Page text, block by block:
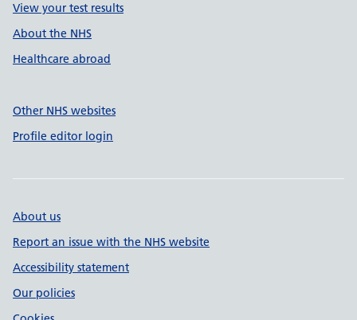
View your test results
About the NHS
Healthcare abroad
Other NHS websites
Profile editor login
About us
Report an issue with the NHS website
Accessibility statement
Our policies